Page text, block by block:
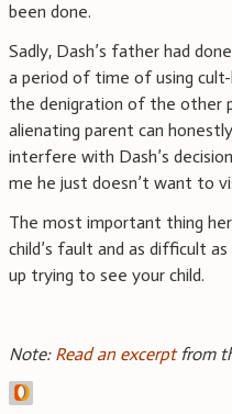
been done.
Sadly, Dash’s father had
a period of time of using
the denigration of the other
alienating parent can
interfere with Dash’s
me he just doesn’t want to
The most important thing
child’s fault and as difficult
up trying to see your child.
Note: Read an excerptfrom